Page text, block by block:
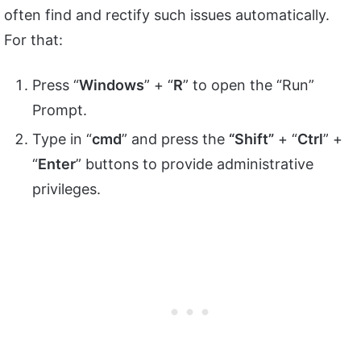
often find and rectify such issues automatically.
For that:
Press “Windows” + “R” to open the “Run”
Prompt.
Type in “cmd” and press the “Shift” + “Ctrl” +
“Enter” buttons to provide administrative
privileges.